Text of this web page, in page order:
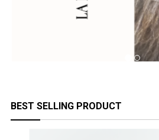
BEST SELLING PRODUCT